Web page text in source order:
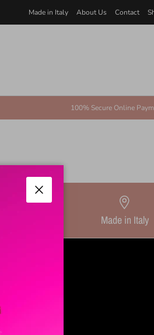
Made in Italy About Us Contact
100% Secure Online
Made in Italy
our
Close